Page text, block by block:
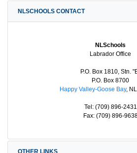
NLSCHOOLS CONTACT
NLSchools
Labrador Office
P.O. Box 1810, Stn.
P.O. Box 8700
Happy Valley-Goose Bay,
Tel: (709) 896-2431
Fax: (709) 896-
OTHER LINKS